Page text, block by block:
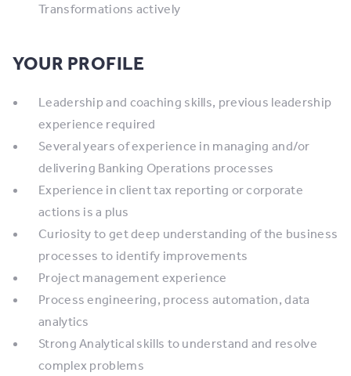
Transformations actively
YOUR PROFILE
Leadership and coaching skills, previous leadership
experience required
Several years of experience in managing and/or
delivering Banking Operations processes
Experience in client tax reporting or corporate
actions is a plus
Curiosity to get deep understanding of the business
processes to identify improvements
Project management experience
Process engineering, process automation, data
analytics
Strong Analytical skills to understand and resolve
complex problems